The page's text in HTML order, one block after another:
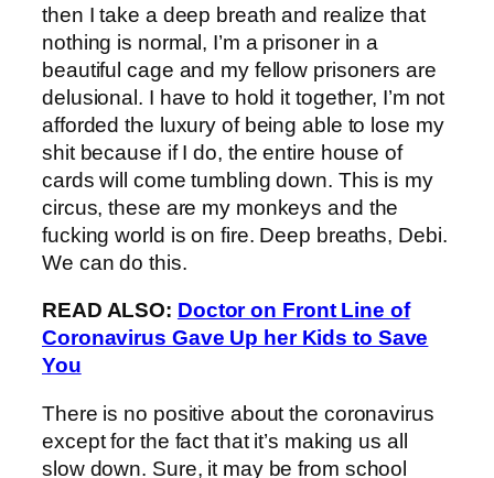
then I take a deep breath and realize that
nothing is normal, I’m a prisoner in a
beautiful cage and my fellow prisoners are
delusional. I have to hold it together, I’m not
afforded the luxury of being able to lose my
shit because if I do, the entire house of
cards will come tumbling down. This is my
circus, these are my monkeys and the
fucking world is on fire. Deep breaths, Debi.
We can do this.
READ ALSO: Doctor on Front Line of
Coronavirus Gave Up her Kids to Save
You
There is no positive about the coronavirus
except for the fact that it’s making us all
slow down. Sure, it may be from school